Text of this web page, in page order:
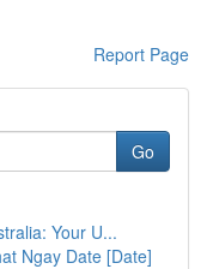
Report Page
Go
Your U...
Ngay Date [Date]